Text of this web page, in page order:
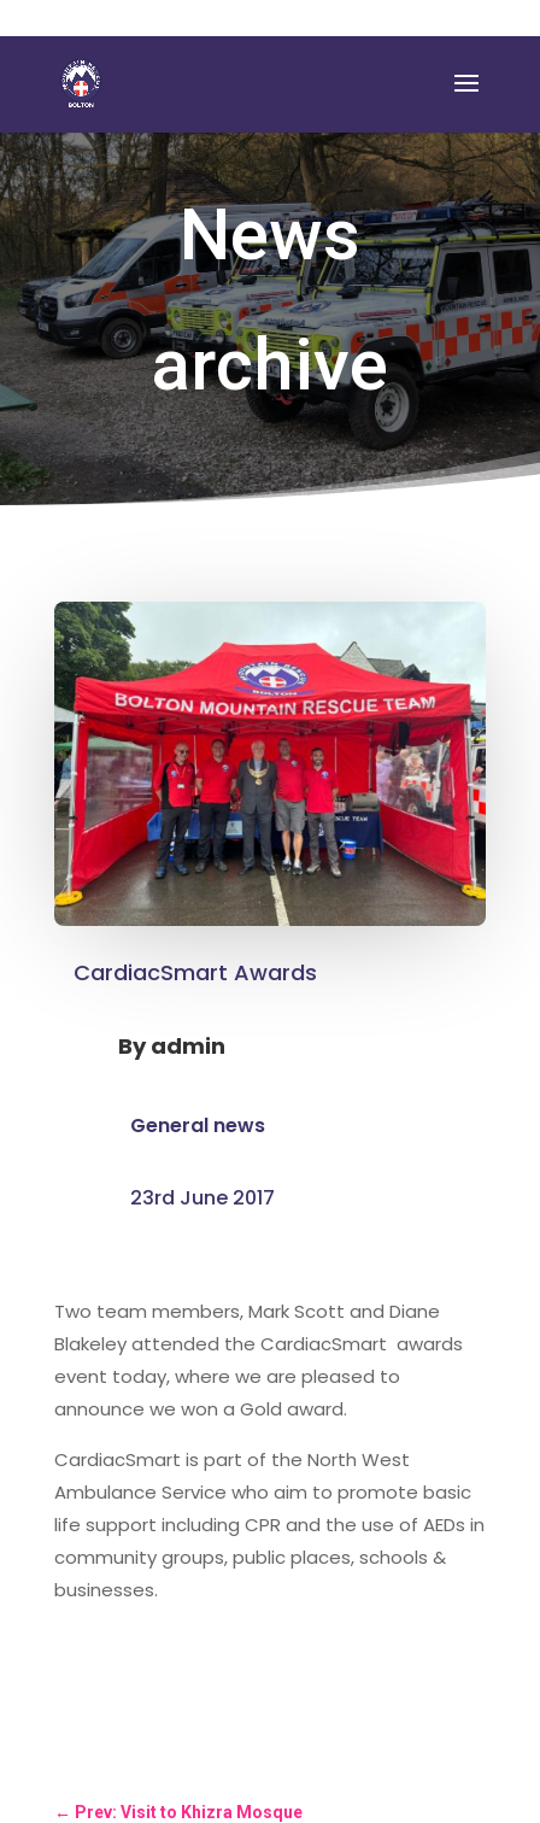
News
archive
CardiacSmart Awards
Byadmin
General news
23rd June 2017
Two team members, Mark Scott and Diane
Blakeley attended the CardiacSmart awards
event today, where we are pleased to
announce we won a Gold award.
CardiacSmart is part of the North West
Ambulance Service who aim to promote basic
life support including CPR and the use of AEDs in
community groups, public places, schools &
businesses.
← Prev: Visit to Khizra Mosque